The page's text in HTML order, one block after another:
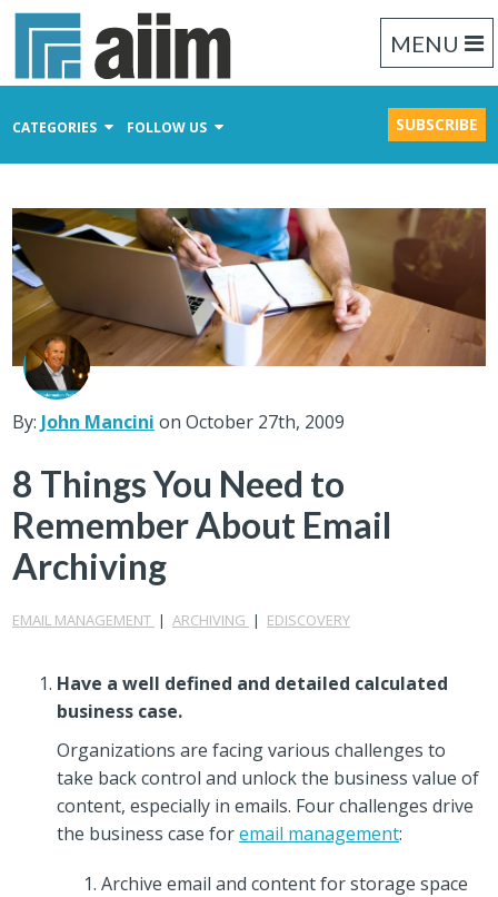
MENU
CATEGORIES FOLLOW US SUBSCRIBE
Business Process Management
Records Management
By: John Mancini on October 27th, 2009
8 Things You Need to
Remember About Email
Archiving
EMAIL MANAGEMENT |ARCHIVING | EDISCOVERY
Have a well defined and detailed calculated
business case.
Organizations are facing various challenges to
take back control and unlock the business value of
content, especially in emails. Four challenges drive
the business case foremail management:
Archive email and content for storage space